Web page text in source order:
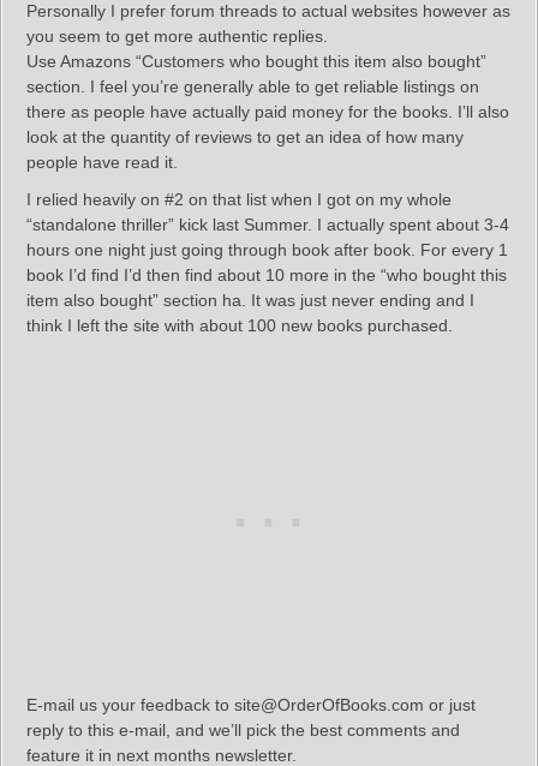
Personally I prefer forum threads to actual websites however as
you seem to get more authentic replies.
Use Amazons “Customers who bought this item also bought”
section. I feel you’re generally able to get reliable listings on
there as people have actually paid money for the books. I’ll also
look at the quantity of reviews to get an idea of how many
people have read it.
I relied heavily on #2 on that list when I got on my whole
“standalone thriller” kick last Summer. I actually spent about 3-4
hours one night just going through book after book. For every 1
book I’d find I’d then find about 10 more in the “who bought this
item also bought” section ha. It was just never ending and I
think I left the site with about 100 new books purchased.
E-mail us your feedback to site@OrderOfBooks.com or just
reply to this e-mail, and we’ll pick the best comments and
feature it in next months newsletter.